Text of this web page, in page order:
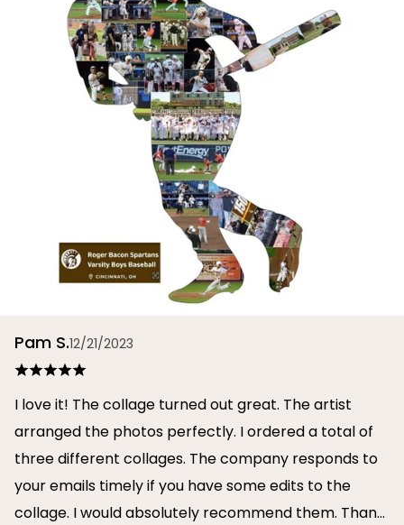
Pam S.12/21/2023
I love it! The collage turned out great. The artist
arranged the photos perfectly. I ordered a total of
three different collages. The company responds to
your emails timely if you have some edits to the
collage. I would absolutely recommend them. Thank